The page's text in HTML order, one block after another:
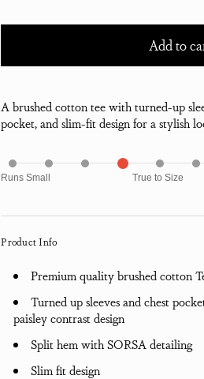
Add to
A brushed cotton tee with turned-up
pocket, and slim-fit design for a stylish
Runs Small True to Size
Product Info
Premium quality brushed cotton
Turned up sleeves and chest
paisley contrast design
Split hem with SORSA detailing
Slim fit design